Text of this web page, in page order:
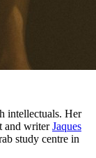
intellectuals. Her
and writerJaques
study centre in